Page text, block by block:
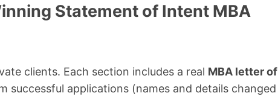
Statement of Intent MBA
clients. Each section includes a real MBA letter of
successful applications (names and details changed